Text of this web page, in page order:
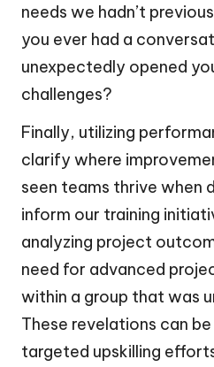
needs we hadn’t
you ever had a
unexpectedly opened
challenges?
Finally, utilizing
clarify where
seen teams thrive when
inform our training
analyzing project
need for advanced
within a group that was
These revelations can
targeted upskilling